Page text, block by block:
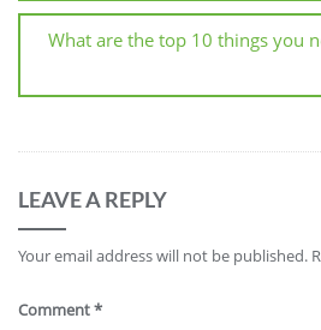
What are the top 10 things you
LEAVE A REPLY
Your email address will not be published.
Comment*